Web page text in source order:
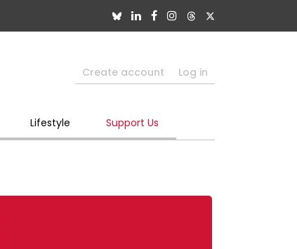
Create account Log in
Lifestyle Support Us